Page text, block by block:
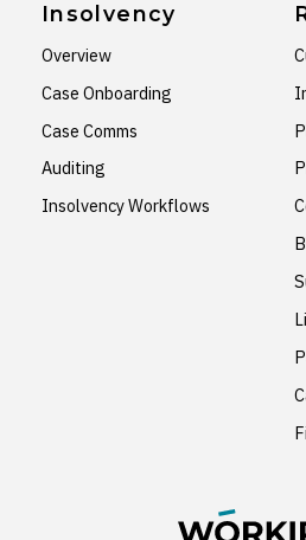
Insolvency
Overview
Case Onboarding
Case Comms
Auditing
Insolvency Workflows